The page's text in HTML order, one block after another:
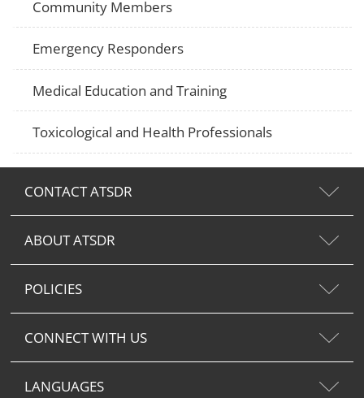
Community Members
Emergency Responders
Medical Education and Training
Toxicological and Health Professionals
CONTACT ATSDR
ABOUT ATSDR
POLICIES
CONNECT WITH US
LANGUAGES